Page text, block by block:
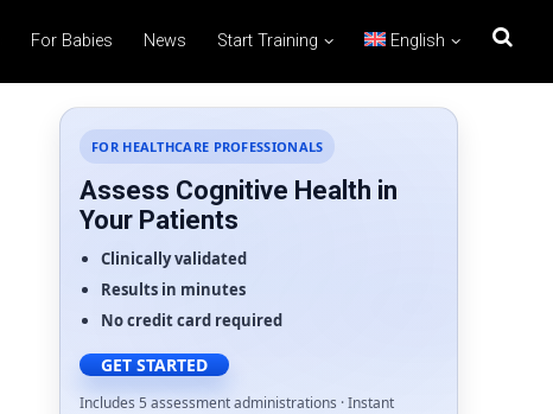
For Babies News Start Training English
FOR HEALTHCARE PROFESSIONALS
Assess Cognitive Health in
Your Patients
Clinically validated
Results in minutes
No credit card required
GET STARTED
Includes 5 assessment administrations · Instant